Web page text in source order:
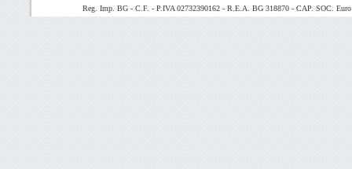
Reg. Imp. BG - C.F. - P.IVA 02732390162 - R.E.A. BG 318870 - CAP. SOC.